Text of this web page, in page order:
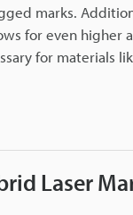
marks.
for even higher
for materials
Laser